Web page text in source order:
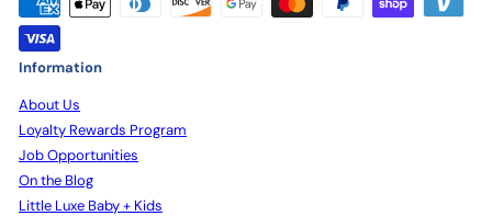
Information
About Us
Loyalty Rewards Program
Job Opportunities
On the Blog
Little Luxe Baby + Kids